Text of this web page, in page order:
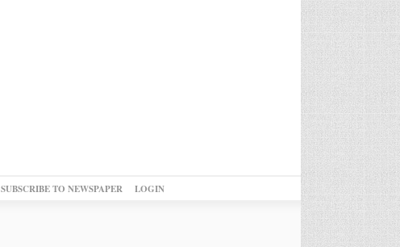
SUBSCRIBE TO NEWSPAPER LOGIN